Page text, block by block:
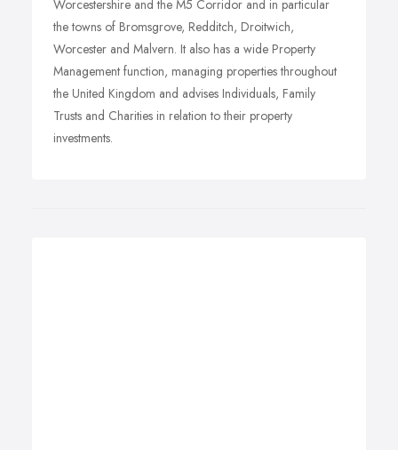
Worcestershire and the M5 Corridor and in particular
the towns of Bromsgrove, Redditch, Droitwich,
Worcester and Malvern. It also has a wide Property
Management function, managing properties throughout
the United Kingdom and advises Individuals, Family
Trusts and Charities in relation to their property
investments.